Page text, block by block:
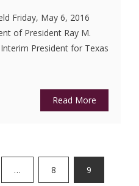
Friday, May 6, 2016
of President Ray M.
President for Texas
Read More
… 8 9